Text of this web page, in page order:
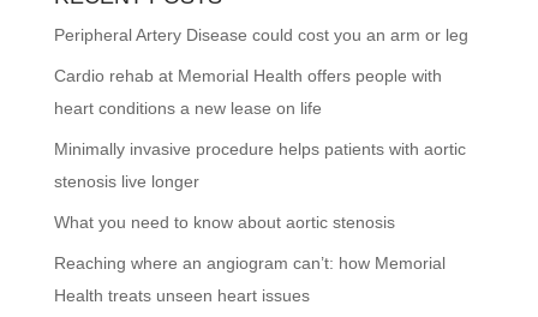
Peripheral Artery Disease could cost you an arm or leg
Cardio rehab at Memorial Health offers people with
heart conditions a new lease on life
Minimally invasive procedure helps patients with aortic
stenosis live longer
What you need to know about aortic stenosis
Reaching where an angiogram can’t: how Memorial
Health treats unseen heart issues